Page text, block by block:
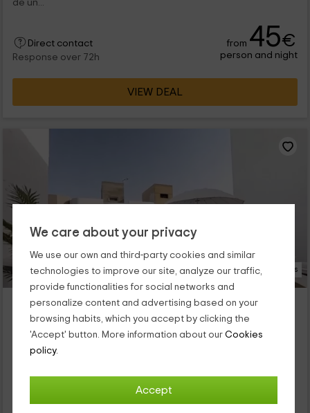
We care about your privacy
We use our own and third-party cookies and similar
technologies to improve our site, analyze our traffic,
provide functionalities for social networks and
personalize content and advertising based on your
browsing habits, which you accept by clicking the
'Accept' button. More information about our Cookies
policy.
Accept
de un...
Direct contact
Response over 72h
from 45€
person and night
VIEW DEAL
14 Photos
Casa Las Brisas
Puerto Del Rosario, Fuerteventura
0 reviews
Full Rental
Nuestro alojamiento se encuentra dentro de la zona
de Puerto del Rosario, que es un espacio con encanto en el